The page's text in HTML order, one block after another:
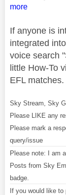
more
If anyone is
integrated
voice search
little How-To
EFL matches.
Sky Stream, Sky
Please LIKE any
Please mark a
query/issue
Please note: I am
Posts from Sky
badge.
If you would like